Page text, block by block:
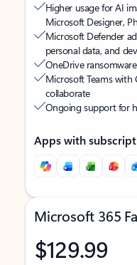
Higher usage for AI
Microsoft Designer,
Microsoft Defender
personal data, and
OneDrive
Microsoft Teams with
collaborate
Ongoing support for
Apps with
Microsoft 365
$129.99